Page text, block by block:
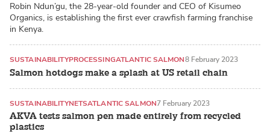
Robin Ndun’gu, the 28-year-old founder and CEO of Kisumeo
Organics, is establishing the first ever crawfish farming franchise
in Kenya.
Salmon hotdogs make a splash at US retail chain
SUSTAINABILITYPROCESSINGATLANTIC SALMON8 February 2023
AKVA tests salmon pen made entirely from recycled
plastics
SUSTAINABILITYNETSATLANTIC SALMON7 February 2023